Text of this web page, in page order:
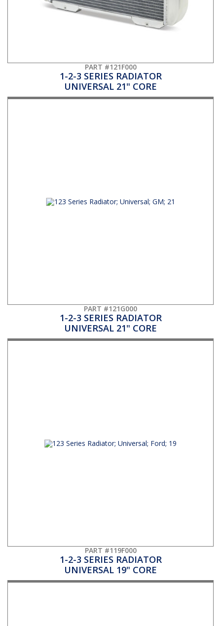
PART #121F000
1-2-3 SERIES RADIATOR
UNIVERSAL 21" CORE
PART #121G000
1-2-3 SERIES RADIATOR
UNIVERSAL 21" CORE
PART #119F000
1-2-3 SERIES RADIATOR
UNIVERSAL 19" CORE